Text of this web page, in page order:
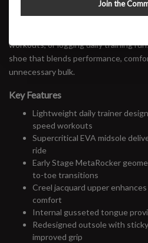
supercritical EVA midsole, breathable
updated outsole for enhanced
workouts, or logging daily training
shoe that blends performance,
unnecessary bulk.
Key Features
Lightweight daily trainer
speed workouts
Supercritical EVA midsole
ride
Early Stage MetaRocker
to-toe transitions
Creel jacquard upper
comfort
Internal gusseted tongue
Redesigned outsole with
improved grip
Join the